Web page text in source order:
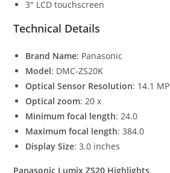
3″ LCD touchscreen
Technical Details
Brand Name: Panasonic
Model: DMC-ZS20K
Optical Sensor Resolution: 14.1 MP
Optical zoom: 20 x
Minimum focal length: 24.0
Maximum focal length: 384.0
Display Size: 3.0 inches
Panasonic Lumix ZS20 Highlights